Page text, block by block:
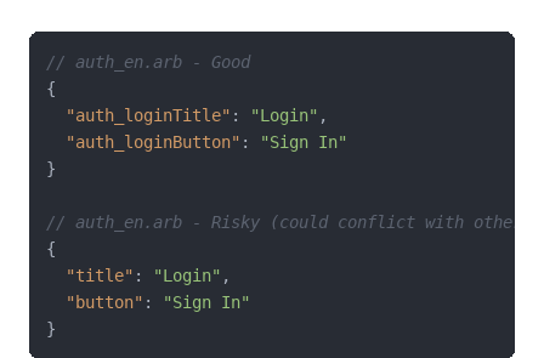
// auth_en.arb - Good
{
"auth_loginTitle" : "Login" ,
"auth_loginButton" :
"Sign In"
}
// auth_en.arb - Risky (could conflict with other
{
"title" : "Login" ,
"button" :
"Sign In"
}